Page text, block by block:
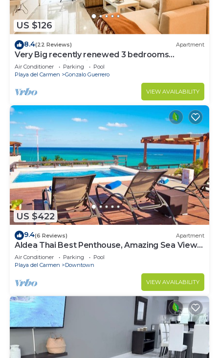
US $126
8.4(22 Reviews) Apartment
Very Big recently renewed 3 bedrooms
apartment with private bathroom each
Air Conditioner Parking
Pool
Playa del Carmen
Gonzalo Guerrero
VIEW AVAILABILITY
US $422
9.4(6 Reviews) Apartment
Aldea Thai Best Penthouse, Amazing Sea Views,
Luxurious Beach Front Property
Air Conditioner Parking
Pool
Playa del Carmen
Downtown
VIEW AVAILABILITY